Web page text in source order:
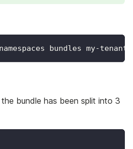
bundles my-tenant/
bundle has been split into 3